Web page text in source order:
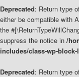
Deprecated: Return type
either be compatible with
the
suppress the notice in /
includes/class-wp-
Deprecated: Return type